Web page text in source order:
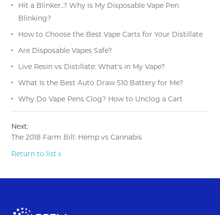
Hit a Blinker..? Why is My Disposable Vape Pen
Blinking?
How to Choose the Best Vape Carts for Your Distillate
Are Disposable Vapes Safe?
Live Resin vs Distillate: What's in My Vape?
What Is the Best Auto Draw 510 Battery for Me?
Why Do Vape Pens Clog? How to Unclog a Cart
Next:
The 2018 Farm Bill: Hemp vs Cannabis
Return to list